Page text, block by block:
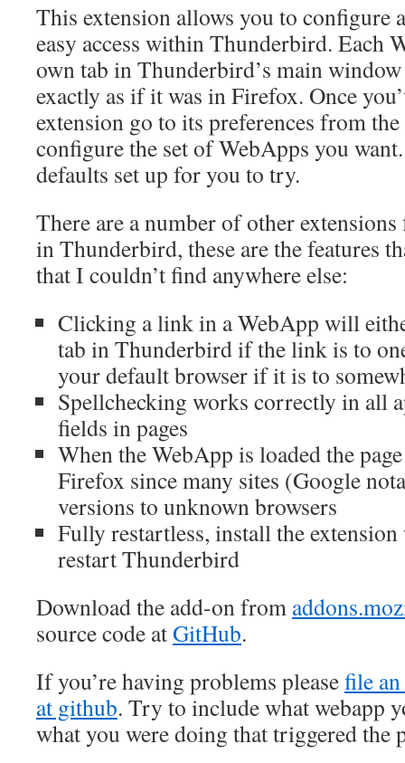
This extension allows you to configure
easy access within Thunderbird. Each
own tab in Thunderbird’s main
exactly as if it was in Firefox. Once
extension go to its preferences from
configure the set of WebApps you
defaults set up for you to try.
There are a number of other
in Thunderbird, these are the features
that I couldn’t find anywhere else:
Clicking a link in a WebApp will
tab in Thunderbird if the link is to
your default browser if it is to
Spellchecking works correctly in all
fields in pages
When the WebApp is loaded the
Firefox since many sites (Google
versions to unknown browsers
Fully restartless, install the
restart Thunderbird
Download the add-on from
source code atGitHub.
If you’re having problems pleasefile
at github. Try to include what webapp
what you were doing that triggered the